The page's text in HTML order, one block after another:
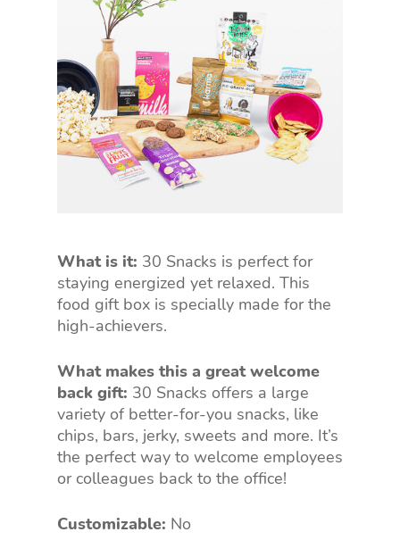
What is it: 30 Snacks is perfect for
staying energized yet relaxed. This
food gift box is specially made for the
high-achievers.
What makes this a great welcome
back gift: 30 Snacks offers a large
variety of better-for-you snacks, like
chips, bars, jerky, sweets and more. It’s
the perfect way to welcome employees
or colleagues back to the office!
Customizable: No